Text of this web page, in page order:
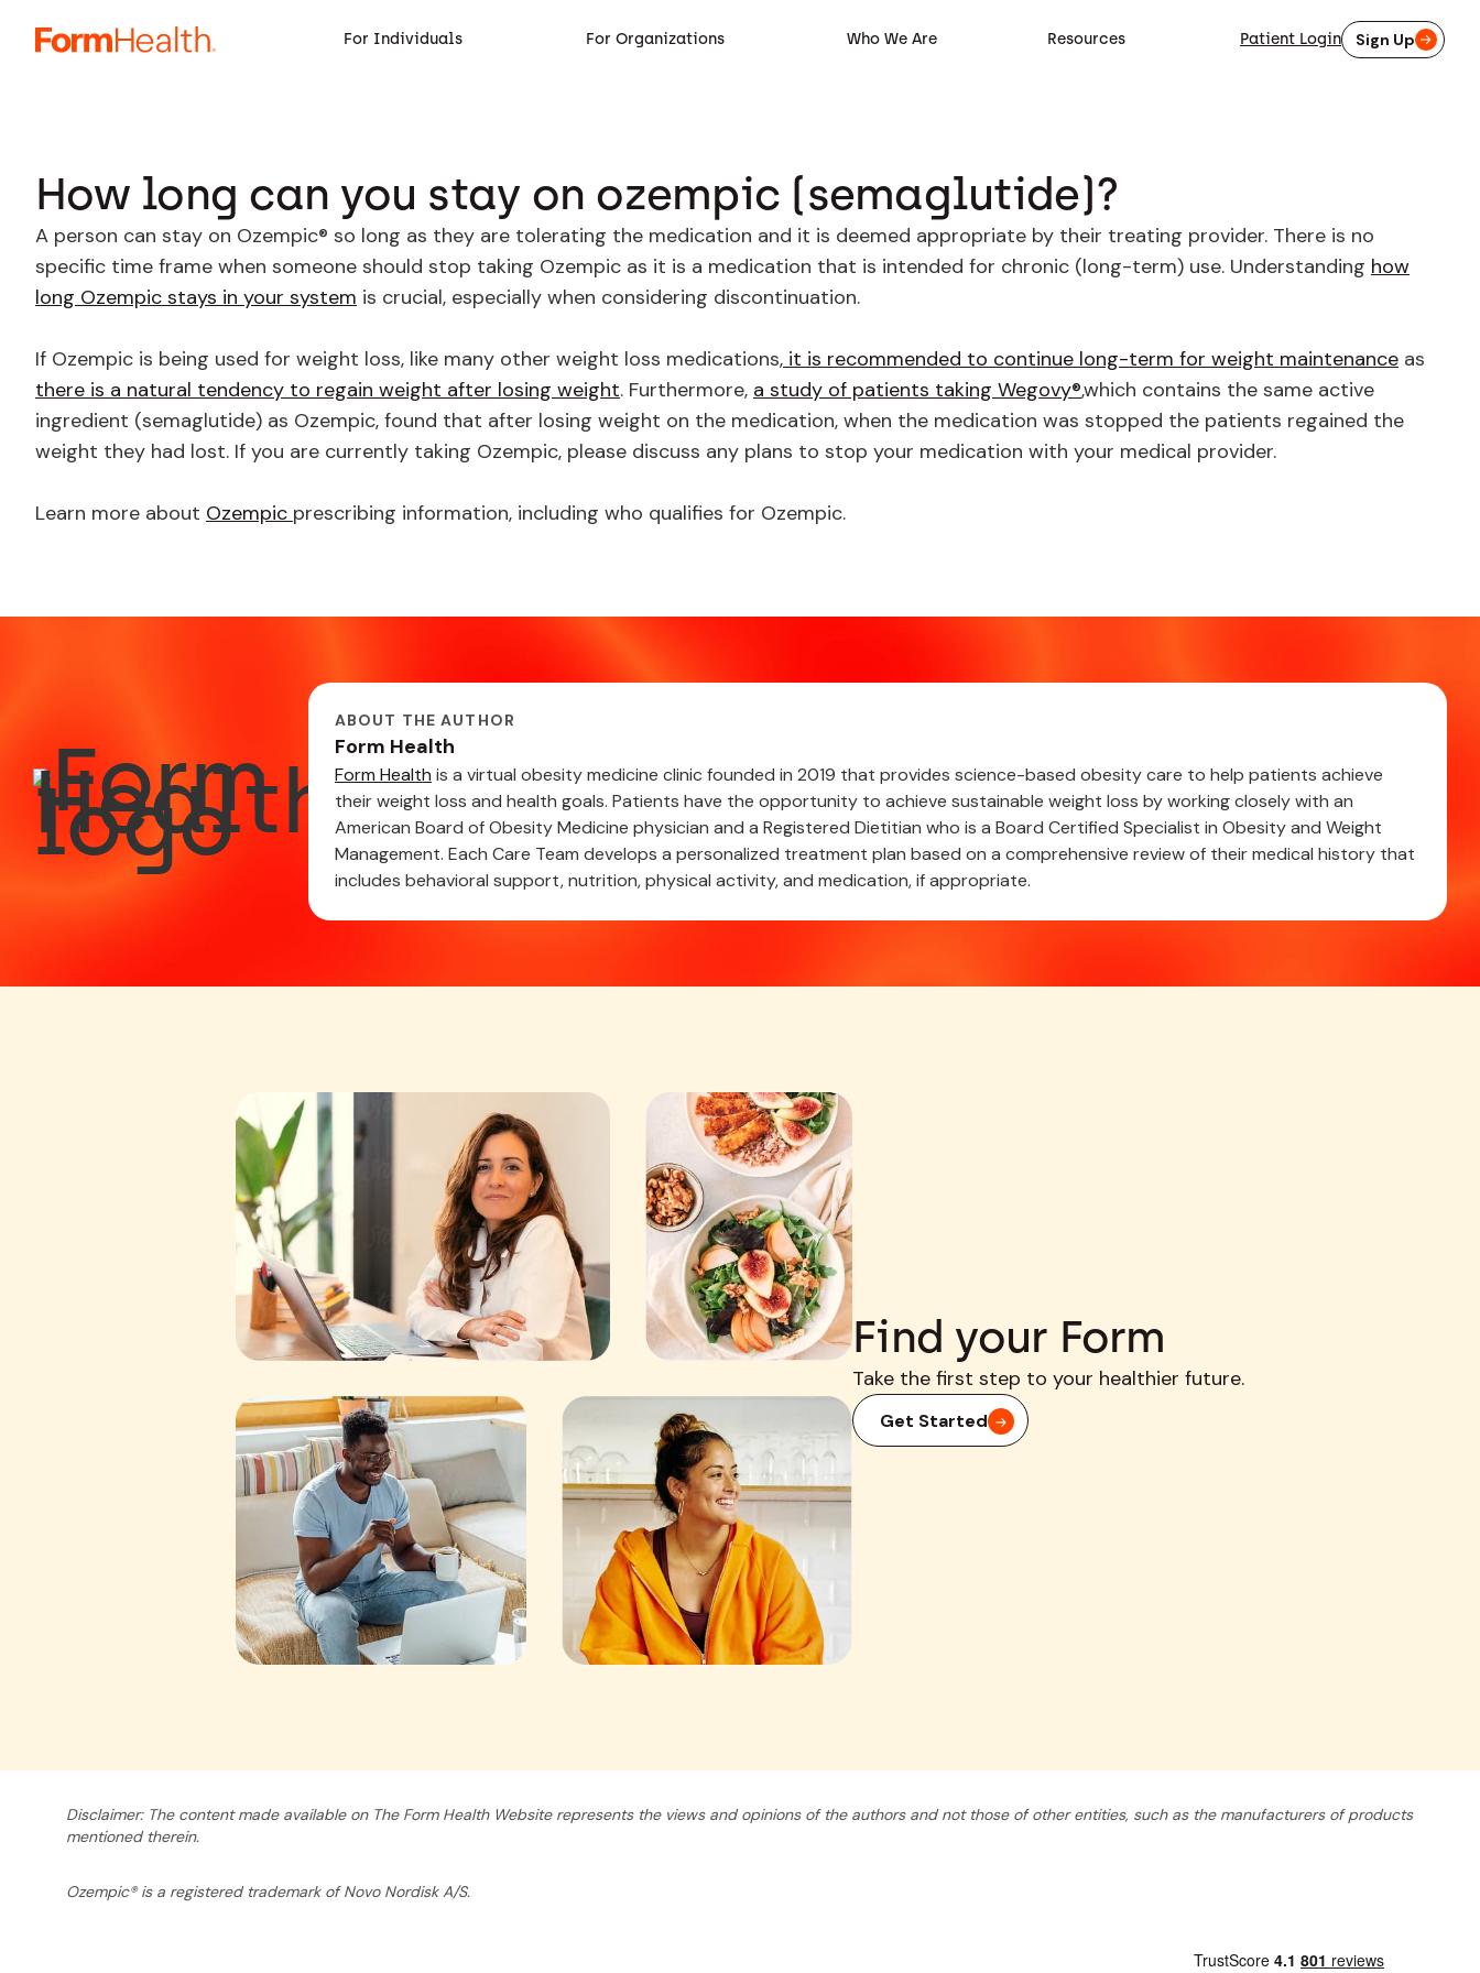
For Individuals For Organizations Who We Are Resources Patient Login Sign Up
How long can you stay on ozempic (semaglutide)?
A person can stay on Ozempic® so long as they are tolerating the medication and it is deemed appropriate by their treating provider. There is no
specific time frame when someone should stop taking Ozempic as it is a medication that is intended for chronic (long-term) use. Understanding how
long Ozempic stays in your system is crucial, especially when considering discontinuation.
If Ozempic is being used for weight loss, like many other weight loss medications, it is recommended to continue long-term for weight maintenance as
there is a natural tendency to regain weight after losing weight. Furthermore, a study of patients taking Wegovy®,which contains the same active
ingredient (semaglutide) as Ozempic, found that after losing weight on the medication, when the medication was stopped the patients regained the
weight they had lost. If you are currently taking Ozempic, please discuss any plans to stop your medication with your medical provider.
Learn more about Ozempic prescribing information, including who qualifies for Ozempic.
ABOUT THE AUTHOR
Form Health
Form Health is a virtual obesity medicine clinic founded in 2019 that provides science-based obesity care to help patients achieve
their weight loss and health goals. Patients have the opportunity to achieve sustainable weight loss by working closely with an
American Board of Obesity Medicine physician and a Registered Dietitian who is a Board Certified Specialist in Obesity and Weight
Management. Each Care Team develops a personalized treatment plan based on a comprehensive review of their medical history that
includes behavioral support, nutrition, physical activity, and medication, if appropriate.
Find your Form
Take the first step to your healthier future.
Get Started
Disclaimer: The content made available on The Form Health Website represents the views and opinions of the authors and not those of other entities, such as the manufacturers of products
mentioned therein.
Ozempic® is a registered trademark of Novo Nordisk A/S.